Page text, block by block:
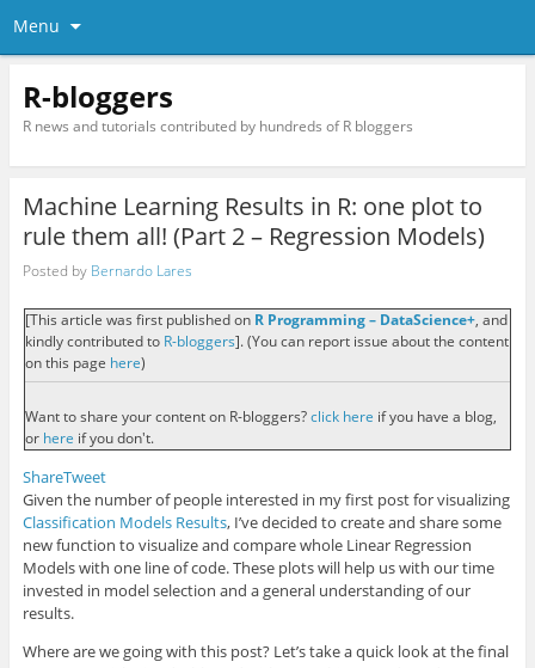
Menu
R-bloggers
R news and tutorials contributed by hundreds of R bloggers
Machine Learning Results in R: one plot to
rule them all! (Part 2 – Regression Models)
Posted by Bernardo Lares
[This article was first published on R Programming – DataScience+, and
kindly contributed to R-bloggers]. (You can report issue about the content
on this page here)
Want to share your content on R-bloggers?click here if you have a blog,
or here if you don't.
ShareTweet
Given the number of people interested in my first post for visualizing
Classification Models Results, I’ve decided to create and share some
new function to visualize and compare whole Linear Regression
Models with one line of code. These plots will help us with our time
invested in model selection and a general understanding of our
results.
Where are we going with this post? Let’s take a quick look at the final